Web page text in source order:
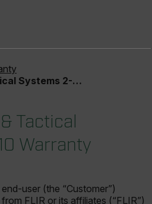
2-3-10 Warranty
Tactical
Warranty
user (the “Customer”)
FLIR or its affiliates (“FLIR”)